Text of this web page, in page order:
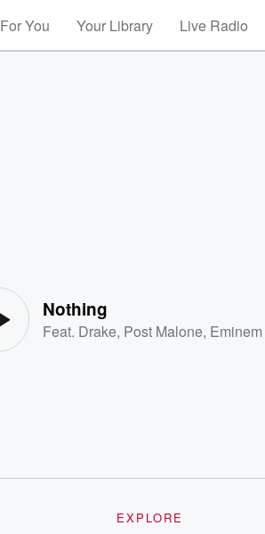
For You Your Library Live Radio
Nothing
Feat. Drake, Post Malone, Eminem
EXPLORE